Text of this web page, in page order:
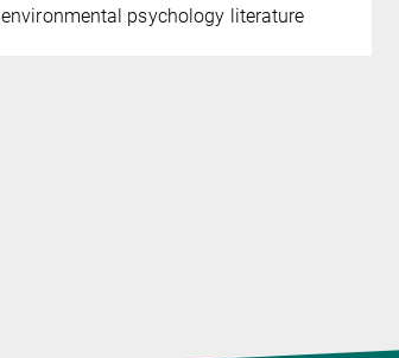
environmental psychology literature